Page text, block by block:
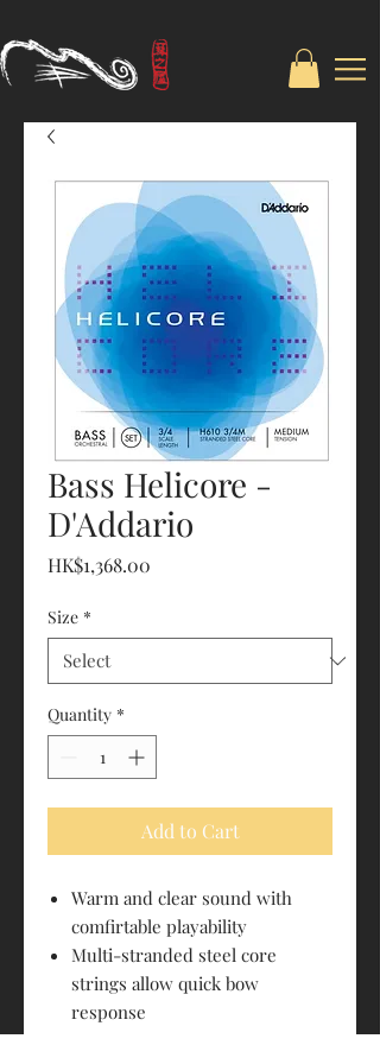
Bass Helicore -
D'Addario
HK$1,368.00
Size *
Quantity *
Add to Cart
Warm and clear sound with
comfirtable playability
Multi-stranded steel core
strings allow quick bow
response